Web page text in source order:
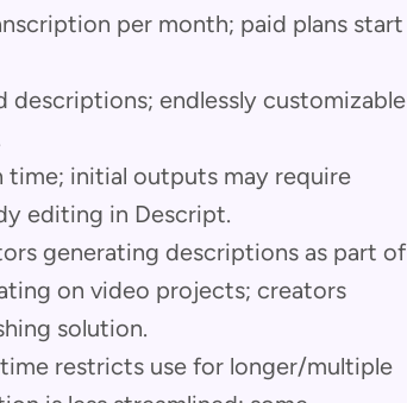
per month; paid plans start
descriptions; endlessly customizable
initial outputs may require
editing in Descript.
generating descriptions as part of
on video projects; creators
solution.
restricts use for longer/multiple